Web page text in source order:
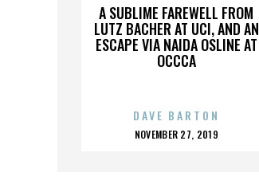
A SUBLIME FAREWELL FROM
LUTZ BACHER AT UCI, AND AN
ESCAPE VIA NAIDA OSLINE AT
OCCCA
DAVE BARTON
POSTED
NOVEMBER 27, 2019